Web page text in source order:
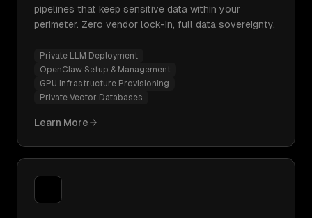
pipelines that keep sensitive data within your
perimeter. Zero vendor lock-in, full data sovereignty.
Private LLM Deployment
OpenClaw Setup & Management
GPU Infrastructure Provisioning
Private Vector Databases
Learn More